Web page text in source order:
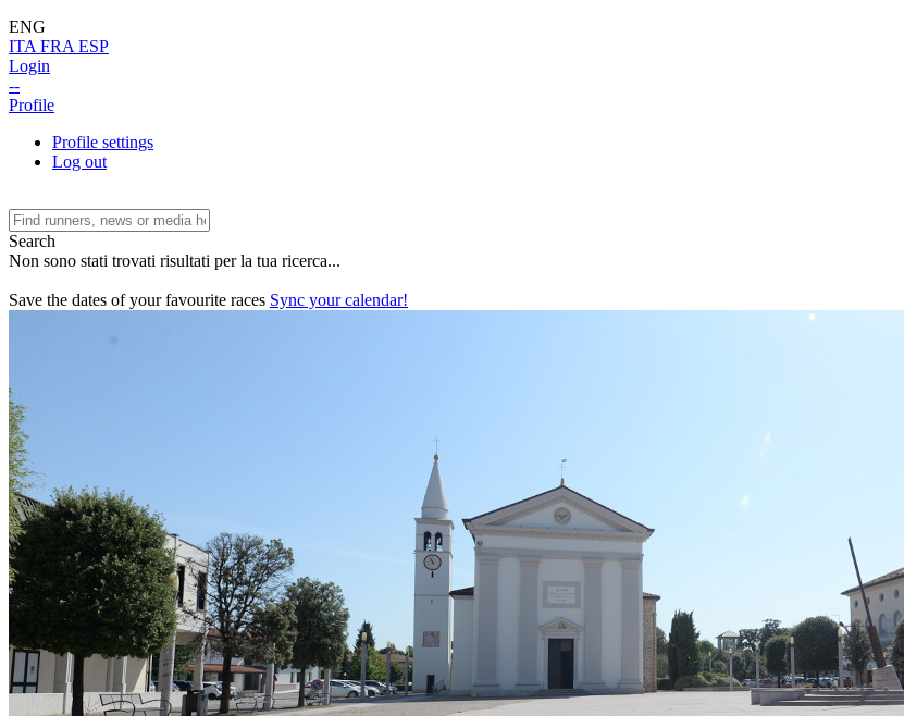
ENG
ITA FRA ESP
Login
--
Profile
Profile settings
Log out
Search
Non sono stati trovati risultati per la tua ricerca...
Save the dates of your favourite races Sync your calendar!